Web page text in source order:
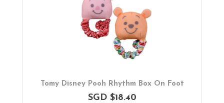
Tomy Disney Pooh Rhythm Box On Foot
SGD $18.40